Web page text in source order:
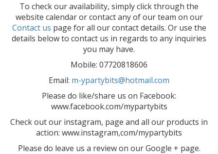
To check our availability, simply click through the
website calendar or contact any of our team on our
Contact us page for all our contact details. Or use the
details below to contact us in regards to any inquiries
you may have.
Mobile: 07720818606
Email: m-ypartybits@hotmail.com
Please do like/share us on Facebook:
www.facebook.com/mypartybits
Check out our instagram, page and all our products in
action: www.instagram,com/mypartybits
Please do leave us a review on our Google + page.